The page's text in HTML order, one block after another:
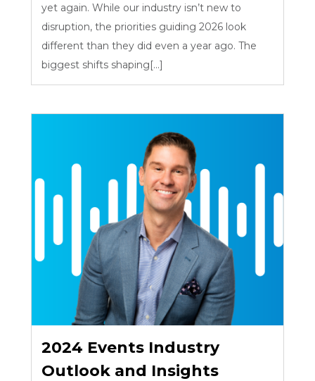
yet again. While our industry isn’t new to
disruption, the priorities guiding 2026 look
different than they did even a year ago. The
biggest shifts shaping[...]
2024 Events Industry
Outlook and Insights